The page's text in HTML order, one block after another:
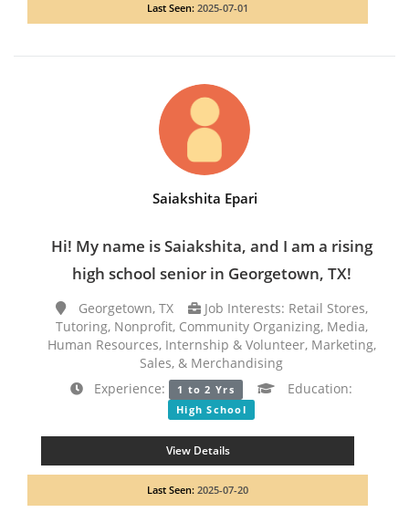
Last Seen: 2025-07-01
Saiakshita Epari
Hi! My name is Saiakshita, and I am a rising
high school senior in Georgetown, TX!
Georgetown, TX
Job Interests: Retail Stores,
Tutoring, Nonprofit, Community Organizing, Media,
Human Resources, Internship & Volunteer, Marketing,
Sales, & Merchandising
Experience:
1 to 2 Yrs Education:
High School
View Details
Last Seen: 2025-07-20